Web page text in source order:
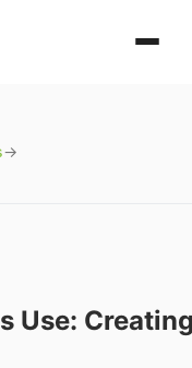
→
Use: